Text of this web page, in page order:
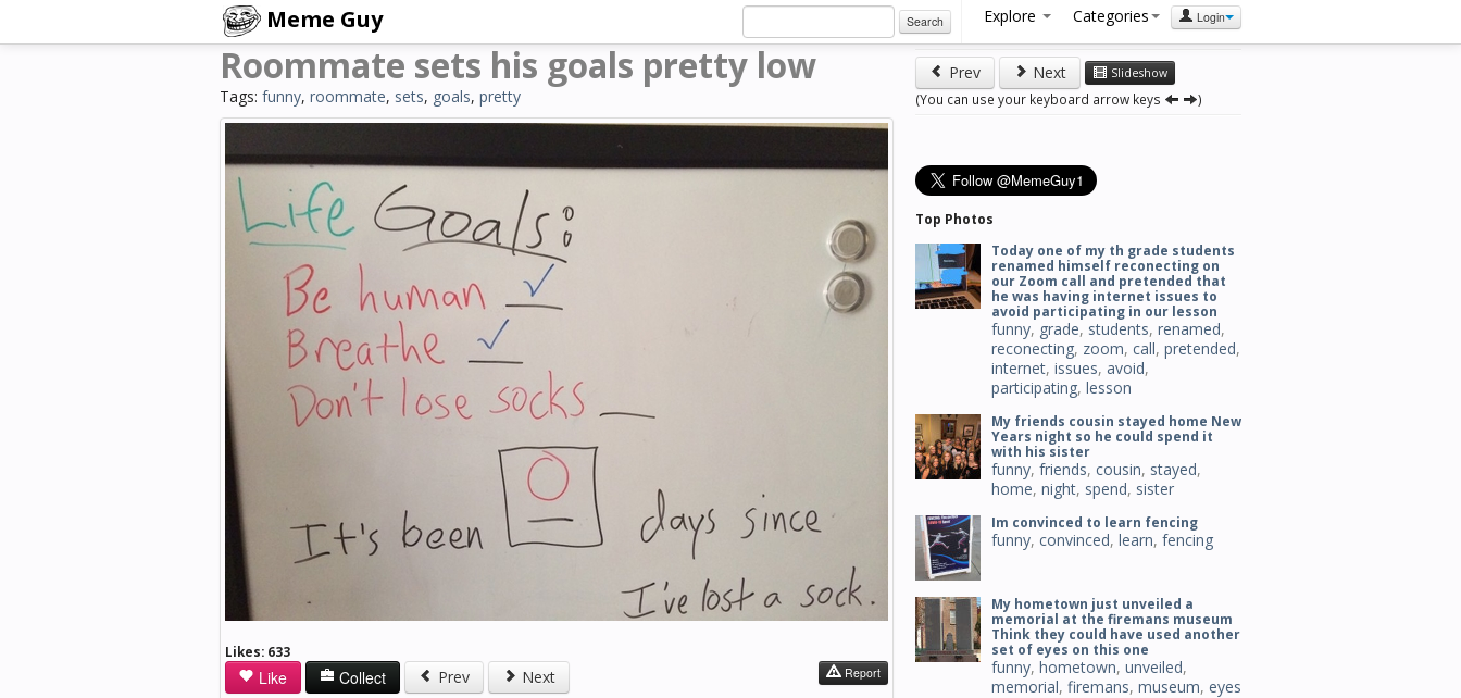
Meme Guy Search Explore Categories Login
Roommate sets his goals pretty low
Tags: funny, roommate, sets, goals, pretty
Likes: 633
Like Collect Prev Next Report
Prev Next Slideshow
(You can use your keyboard arrow keys )
Top Photos
Today one of my th grade students
renamed himself reconecting on
our Zoom call and pretended that
he was having internet issues to
avoid participating in our lesson
funny, grade, students, renamed,
reconecting, zoom, call, pretended,
internet, issues, avoid,
participating, lesson
My friends cousin stayed home New
Years night so he could spend it
with his sister
funny, friends, cousin, stayed,
home, night, spend, sister
Im convinced to learn fencing
funny, convinced, learn, fencing
My hometown just unveiled a
memorial at the firemans museum
Think they could have used another
set of eyes on this one
funny, hometown, unveiled,
memorial, firemans, museum, eyes